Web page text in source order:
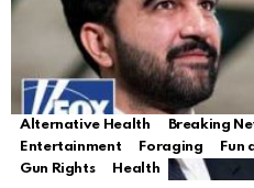
Alternative Health Breaking
Entertainment
Foraging Fun
Gun Rights
Health